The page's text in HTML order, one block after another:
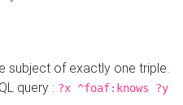
subject of exactly one triple.
query : ?x ^foaf:knows ?y